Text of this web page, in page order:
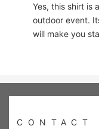
Yes, this shirt is
outdoor event.
will make you
CONTACT